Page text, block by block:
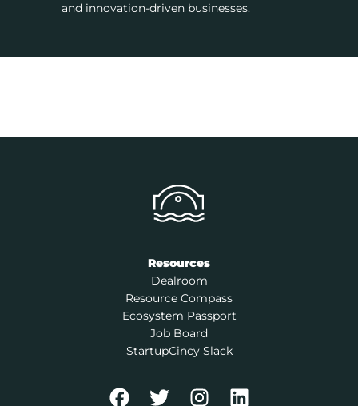
and innovation-driven businesses.
Resources
Dealroom
Resource Compass
Ecosystem Passport
Job Board
StartupCincy Slack